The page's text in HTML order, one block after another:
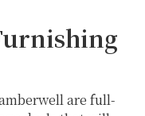
are full-